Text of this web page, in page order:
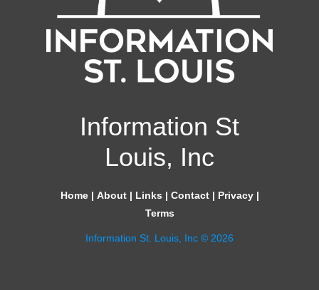
Information St
Louis, Inc
Home| About| Links | Contact| Privacy|
Terms
Information St. Louis, Inc © 2026